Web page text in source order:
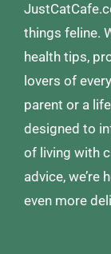
things feline.
health tips,
lovers of
parent or a
designed to
of living with
advice, we’re
even more